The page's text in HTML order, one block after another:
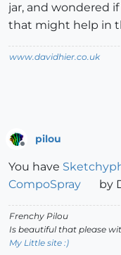
jar, and wondered
that might help in
www.davidhier.co.uk
pilou
You have
CompoSpray
by
Frenchy Pilou
Is beautiful that please
My Little site :)